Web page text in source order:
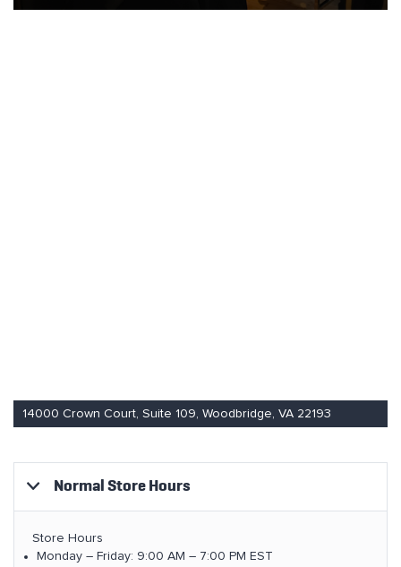
14000 Crown Court, Suite 109, Woodbridge, VA 22193
Normal Store Hours
Store Hours
Monday – Friday: 9:00 AM – 7:00 PM EST